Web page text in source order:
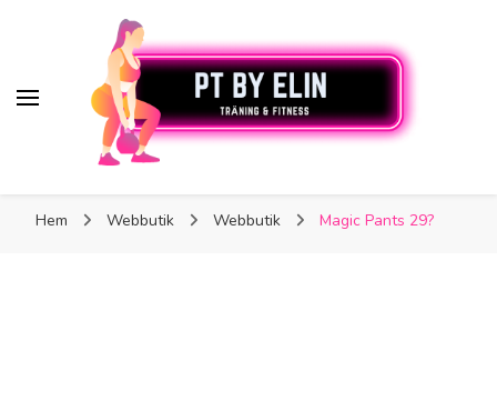
Hem Webbutik Webbutik Magic Pants 29?